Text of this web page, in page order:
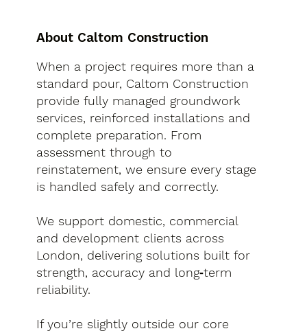
About Caltom Construction
When a project requires more than a
standard pour, Caltom Construction
provide fully managed groundwork
services, reinforced installations and
complete preparation. From
assessment through to
reinstatement, we ensure every stage
is handled safely and correctly.
We support domestic, commercial
and development clients across
London, delivering solutions built for
strength, accuracy and long‑term
reliability.
If you’re slightly outside our core